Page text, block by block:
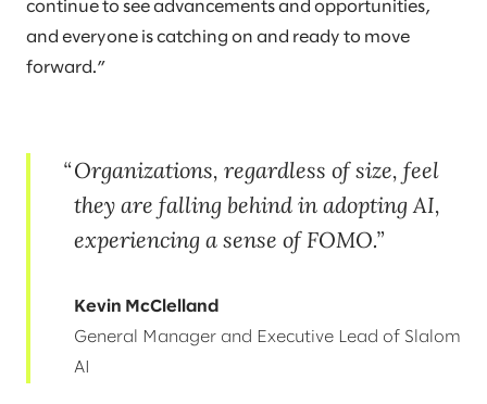
continue to see advancements and opportunities,
and everyone is catching on and ready to move
forward.”
Organizations, regardless of size, feel
they are falling behind in adopting AI,
experiencing a sense of FOMO.
Kevin McClelland
General Manager and Executive Lead of Slalom
AI